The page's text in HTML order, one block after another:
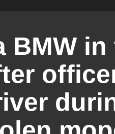
BMW in